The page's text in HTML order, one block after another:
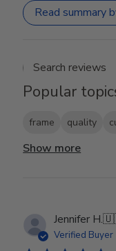
Read summary
Popular
frame quality
Show more
Jennifer H.
Verified Buyer